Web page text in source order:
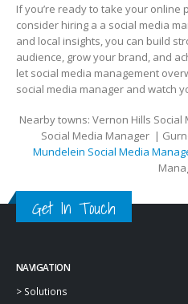
If you’re ready to take your online
consider hiring a a social media
and local insights, you can build
audience, grow your brand, and
let social media management
social media manager and watch
Nearby towns: Vernon Hills
Social Media Manager |
Mundelein Social Media
Get In Touch
NAVIGATION
> Solutions